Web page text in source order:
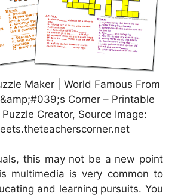
Maker | World Famous From
Corner – Printable
Creator, Source Image:
this may not be a new point
multimedia is very common to
and learning pursuits. You